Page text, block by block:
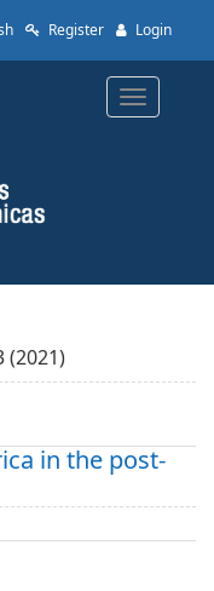
Register Login
Toggle
(2021)
in the post-